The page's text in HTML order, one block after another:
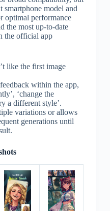
smartphone model and
optimal performance
the most up-to-date
the official app
like the first image
within the app,
‘change the
a different style’.
variations or allows
generations until